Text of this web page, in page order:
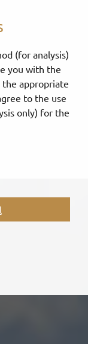
(for analysis)
you with the
the appropriate
to the use
only) for the